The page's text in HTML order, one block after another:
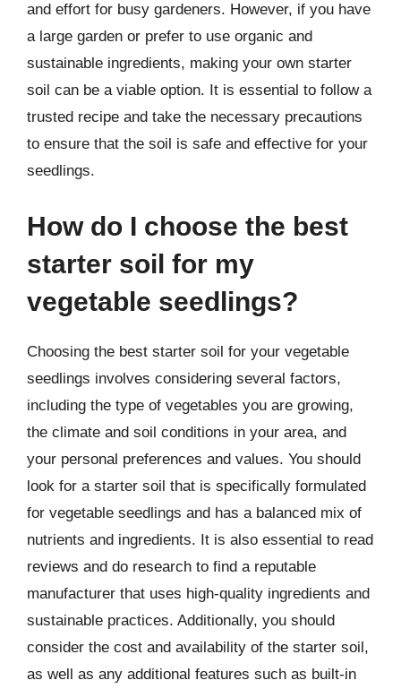
and effort for busy gardeners. However, if you have
a large garden or prefer to use organic and
sustainable ingredients, making your own starter
soil can be a viable option. It is essential to follow a
trusted recipe and take the necessary precautions
to ensure that the soil is safe and effective for your
seedlings.
How do I choose the best
starter soil for my
vegetable seedlings?
Choosing the best starter soil for your vegetable
seedlings involves considering several factors,
including the type of vegetables you are growing,
the climate and soil conditions in your area, and
your personal preferences and values. You should
look for a starter soil that is specifically formulated
for vegetable seedlings and has a balanced mix of
nutrients and ingredients. It is also essential to read
reviews and do research to find a reputable
manufacturer that uses high-quality ingredients and
sustainable practices. Additionally, you should
consider the cost and availability of the starter soil,
as well as any additional features such as built-in